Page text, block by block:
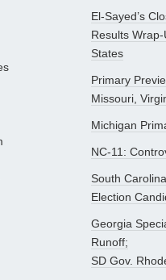
El-Sayed’s
Results
States
Primary
Missouri,
Michigan
NC-11:
South
Election
Georgia
Runoff;
SD Gov.